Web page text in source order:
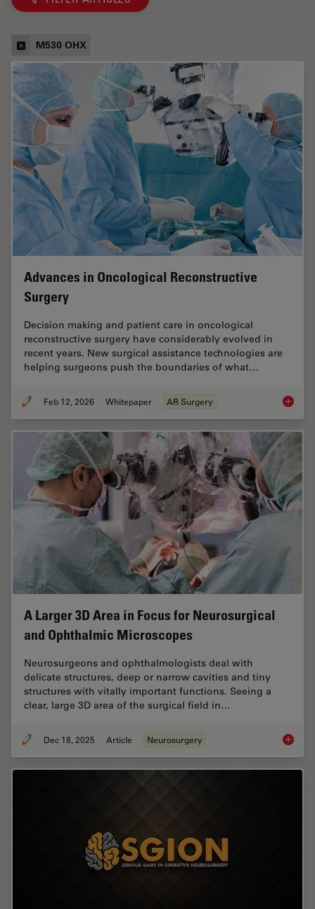
M530 OHX
Advances in Oncological Reconstructive
Surgery
Decision making and patient care in oncological
reconstructive surgery have considerably evolved in
recent years. New surgical assistance technologies are
helping surgeons push the boundaries of what…
Feb 12, 2026 Whitepaper AR Surgery
A Larger 3D Area in Focus for Neurosurgical
and Ophthalmic Microscopes
Neurosurgeons and ophthalmologists deal with
delicate structures, deep or narrow cavities and tiny
structures with vitally important functions. Seeing a
clear, large 3D area of the surgical field in…
Dec 18, 2025 Article Neurosurgery A